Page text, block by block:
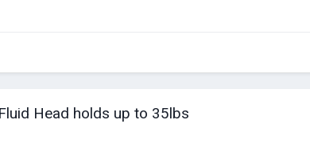
Head holds up to 35lbs